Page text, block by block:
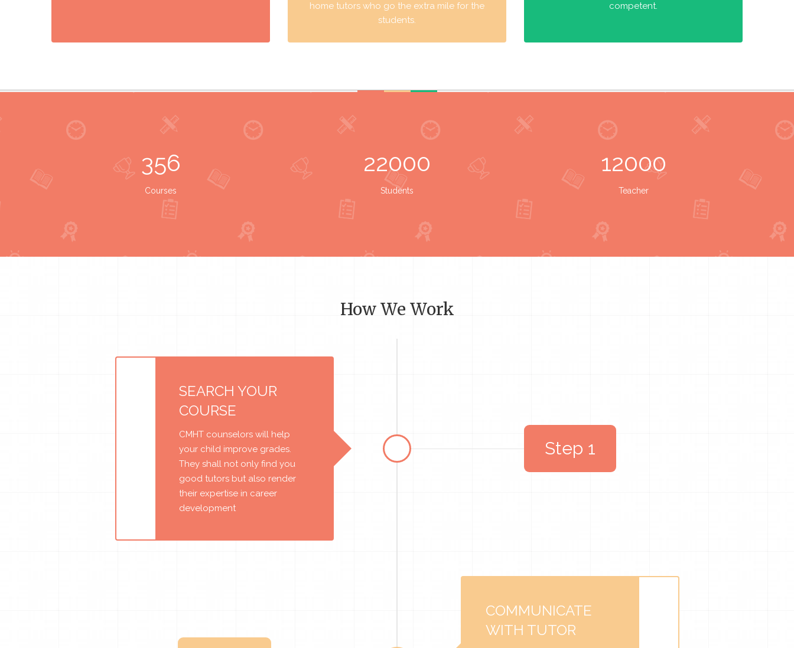
home tutors who go the extra mile for the
students.
competent.
356
Courses
22000
Students
12000
Teacher
How We Work
SEARCH YOUR
COURSE
CMHT counselors will help
your child improve grades.
They shall not only find you
good tutors but also render
their expertise in career
development
Step 1
COMMUNICATE
WITH TUTOR